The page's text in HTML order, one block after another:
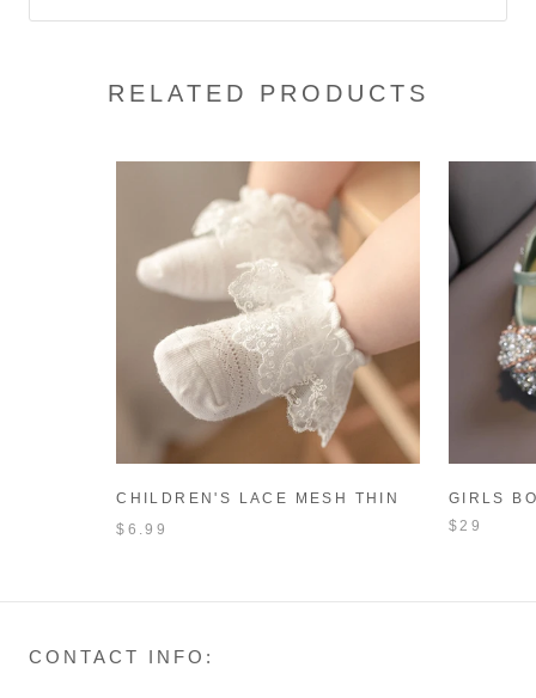
RELATED PRODUCTS
CHILDREN'S LACE MESH THIN
PRINCESS DANCE SOCKS
$6.99
GIRLS
$29
CONTACT INFO: